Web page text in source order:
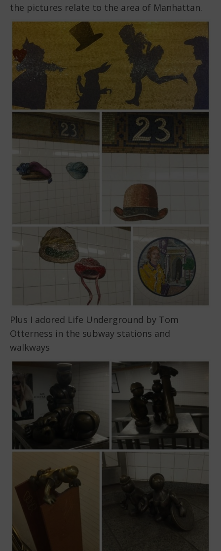
the pictures relate to the area of Manhattan.
Plus I adored Life Underground by Tom
Otterness in the subway stations and
walkways